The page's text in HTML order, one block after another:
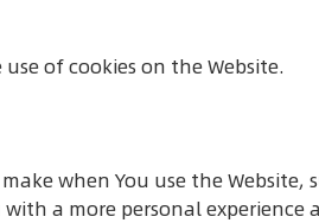
of cookies on the Website.
when You use the
a more personal